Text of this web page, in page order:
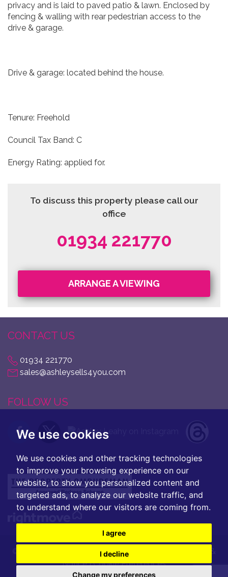
We use cookies
We use cookies and other tracking technologies
to improve your browsing experience on our
website, to show you personalized content and
targeted ads, to analyze our website traffic, and
to understand where our visitors are coming from.
I agree
I decline
Change my preferences
privacy and is laid to paved patio & lawn. Enclosed by
fencing & walling with rear pedestrian access to the
drive & garage.
Drive & garage: located behind the house.
Tenure: Freehold
Council Tax Band: C
Energy Rating: applied for.
To discuss this property please call our
office
01934 221770
ARRANGE A VIEWING
CONTACT US
01934 221770
sales@ashleysells4you.com
FOLLOW US
Terms of Use
Notice|Cookie Preferences